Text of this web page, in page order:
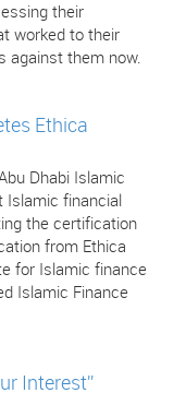
their
worked to their
against them now.
Ethica
Dhabi Islamic
Islamic financial
the certification
from Ethica
for Islamic finance
Islamic Finance
Interest”